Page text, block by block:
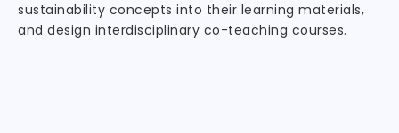
sustainability concepts into their learning materials,
and design interdisciplinary co-teaching courses.